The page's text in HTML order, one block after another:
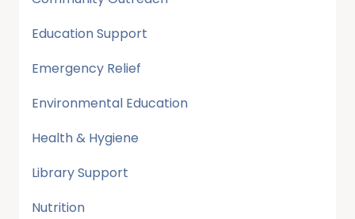
Education Support
Emergency Relief
Environmental Education
Health & Hygiene
Library Support
Nutrition